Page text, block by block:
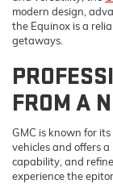
modern design,
the Equinox is a
getaways.
FROM A
GMC is known for
vehicles and offers
capability, and
experience the